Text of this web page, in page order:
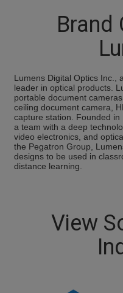
Brand
Lumens Digital Optics Inc.,
leader in optical products.
portable document
ceiling document camera,
capture station. Founded
a team with a deep
video electronics, and
the Pegatron Group,
designs to be used in
distance learning.
View